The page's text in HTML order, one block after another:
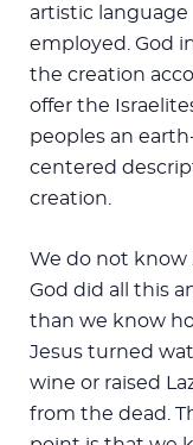
artistic language
employed. God
the creation
offer the
peoples an
centered
creation.
We do not know
God did all this
than we know
Jesus turned
wine or raised
from the dead.